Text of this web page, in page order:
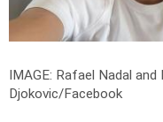
IMAGE: Rafael Nadal and
Djokovic/Facebook